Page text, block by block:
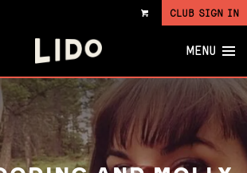
VIEW
CLUB SIGN IN
MENU